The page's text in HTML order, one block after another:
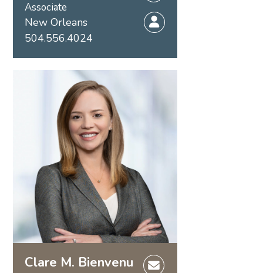
Associate
New Orleans
504.556.4024
Clare M. Bienvenu